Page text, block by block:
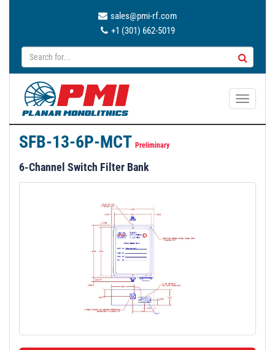
sales@pmi-rf.com
+1 (301) 662-5019
T
SFB-13-6P-MCT Preliminary
6-Channel Switch Filter Bank